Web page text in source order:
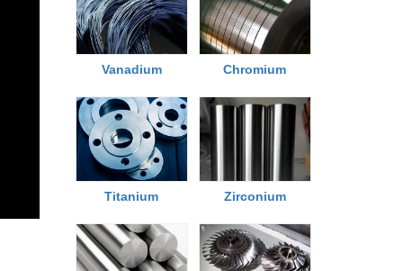
Vanadium Chromium
Titanium Zirconium